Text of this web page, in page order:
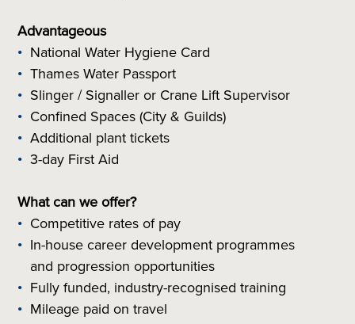
Advantageous
National Water Hygiene Card
Thames Water Passport
Slinger / Signaller or Crane Lift Supervisor
Confined Spaces (City & Guilds)
Additional plant tickets
3-day First Aid
What can we offer?
Competitive rates of pay
In-house career development programmes
and progression opportunities
Fully funded, industry-recognised training
Mileage paid on travel